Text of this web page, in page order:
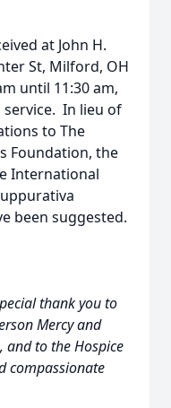
at John H.
St, Milford, OH
until 11:30 am,
In lieu of
to The
Foundation, the
International
been suggested.
thank you to
Mercy and
and to the Hospice
compassionate